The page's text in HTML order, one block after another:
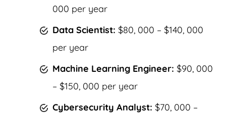
000 per year
Data Scientist: $80, 000 – $140, 000
per year
Machine Learning Engineer: $90, 000
– $150, 000 per year
Cybersecurity Analyst: $70, 000 –